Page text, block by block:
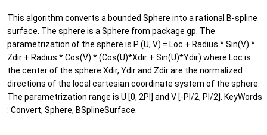
This algorithm converts a bounded Sphere into a rational B-spline
surface. The sphere is a Sphere from package gp. The
parametrization of the sphere is P (U, V) = Loc + Radius * Sin(V) *
Zdir + Radius * Cos(V) * (Cos(U)*Xdir + Sin(U)*Ydir) where Loc is
the center of the sphere Xdir, Ydir and Zdir are the normalized
directions of the local cartesian coordinate system of the sphere.
The parametrization range is U [0, 2PI] and V [-PI/2, PI/2]. KeyWords
: Convert, Sphere, BSplineSurface.